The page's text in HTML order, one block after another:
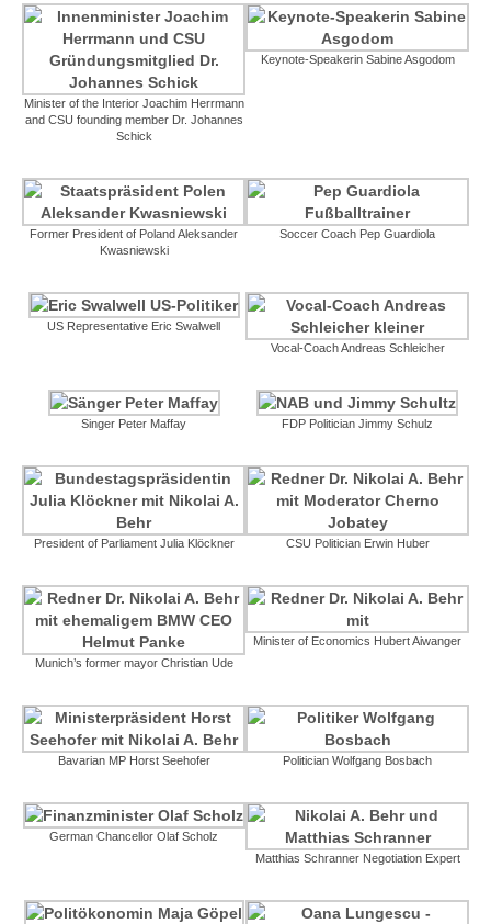
Minister of the Interior Joachim Herrmann
and CSU founding member Dr. Johannes
Schick
Keynote-Speakerin Sabine Asgodom
Former President of Poland Aleksander
Kwasniewski
Soccer Coach Pep Guardiola
US Representative Eric Swalwell
Vocal-Coach Andreas Schleicher
Singer Peter Maffay FDP Politician Jimmy Schulz
President of Parliament Julia Klöckner CSU Politician Erwin Huber
Munich’s former mayor Christian Ude
Minister of Economics Hubert Aiwanger
Bavarian MP Horst Seehofer Politician Wolfgang Bosbach
German Chancellor Olaf Scholz
Matthias Schranner Negotiation Expert